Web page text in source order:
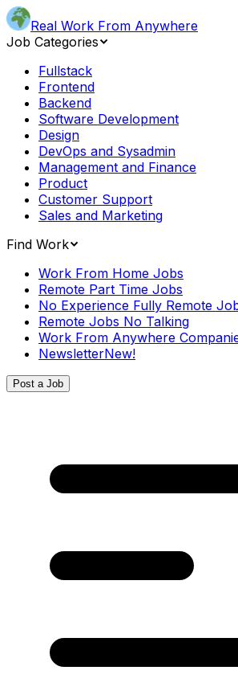
Real Work From Anywhere
Job Categories
Fullstack
Frontend
Backend
Software Development
Design
DevOps and Sysadmin
Management and Finance
Product
Customer Support
Sales and Marketing
Find Work
Work From Home Jobs
Remote Part Time Jobs
No Experience Fully Remote
Remote Jobs No Talking
Work From Anywhere
NewsletterNew!
Post a Job